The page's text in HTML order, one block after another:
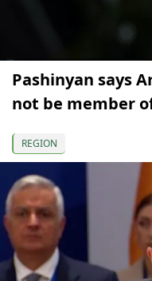
Pashinyan says
not be member
REGION